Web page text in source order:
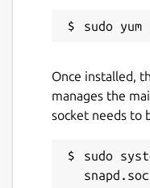
Once installed,
manages the
socket needs to
sudo